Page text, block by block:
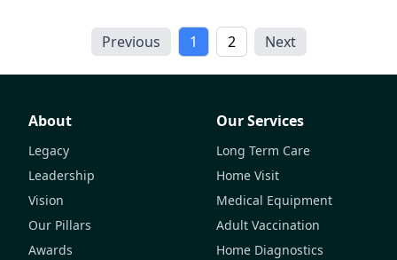
Previous 1 2 Next
About
Legacy
Leadership
Vision
Our Pillars
Awards
Our Services
Long Term Care
Home Visit
Medical Equipment
Adult Vaccination
Home Diagnostics